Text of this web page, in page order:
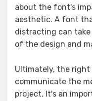
about the font's
aesthetic. A font
distracting can
of the design and
Ultimately, the
communicate the
project. It's an